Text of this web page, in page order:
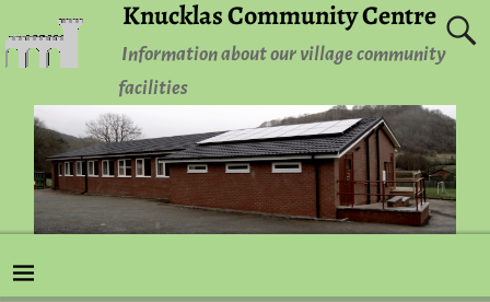
Knucklas Community Centre
Information about our village community
facilities